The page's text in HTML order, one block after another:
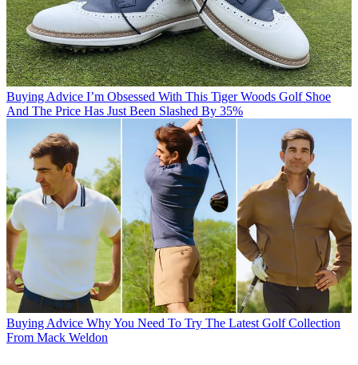
Buying Advice I’m Obsessed With This Tiger Woods Golf Shoe
And The Price Has Just Been Slashed By 35%
Buying Advice Why You Need To Try The Latest Golf Collection
From Mack Weldon